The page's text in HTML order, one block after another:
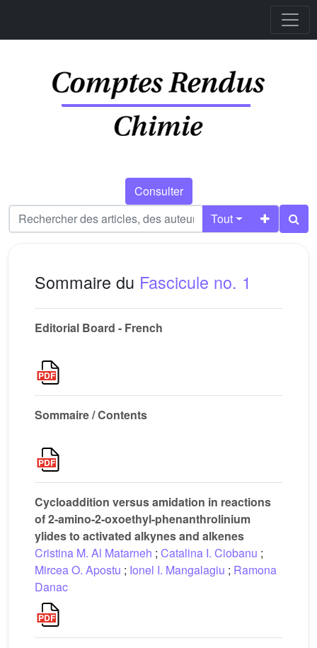
Consulter
Tout
Sommaire du Fascicule no. 1
Editorial Board - French
Sommaire / Contents
Cycloaddition versus amidation in reactions
of 2-amino-2-oxoethyl-phenanthrolinium
ylides to activated alkynes and alkenes
Cristina M. Al Matarneh ; Catalina I. Ciobanu ;
Mircea O. Apostu ; Ionel I. Mangalagiu ; Ramona
Danac